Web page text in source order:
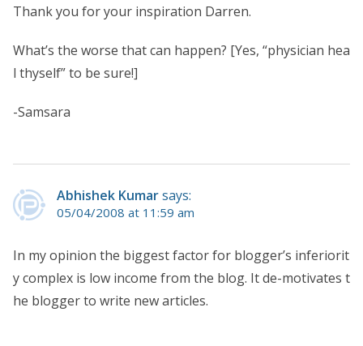
Thank you for your inspiration Darren.
What’s the worse that can happen? [Yes, “physician hea
l thyself” to be sure!]
-Samsara
Abhishek Kumarsays:
05/04/2008 at 11:59 am
In my opinion the biggest factor for blogger’s inferiorit
y complex is low income from the blog. It de-motivates t
he blogger to write new articles.